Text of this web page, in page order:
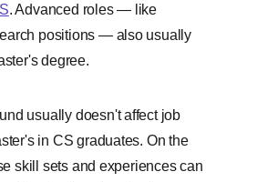
. Advanced roles — like
positions — also usually
degree.
usually doesn't affect job
in CS graduates. On the
skill sets and experiences can